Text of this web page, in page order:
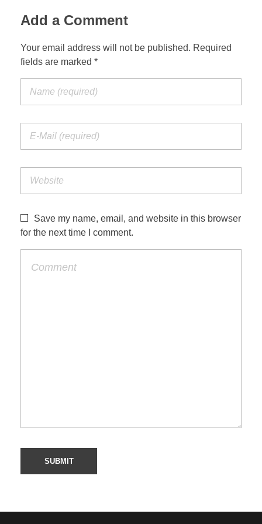
Build Your Alarm
Add a Comment
Your email address will not be published. Required
fields are marked *
Save my name, email, and website in this browser
for the next time I comment.